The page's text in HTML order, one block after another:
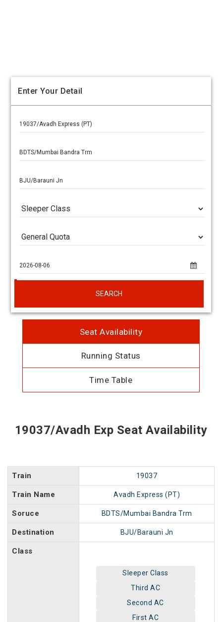
Enter Your Detail
SEARCH
Seat Availability
Running Status
Time Table
19037/Avadh Exp Seat Availability
Train 19037
Train Name Avadh Express (PT)
Soruce BDTS/Mumbai Bandra Trm
Destination BJU/Barauni Jn
Class
Sleeper Class
Third AC
Second AC
First AC